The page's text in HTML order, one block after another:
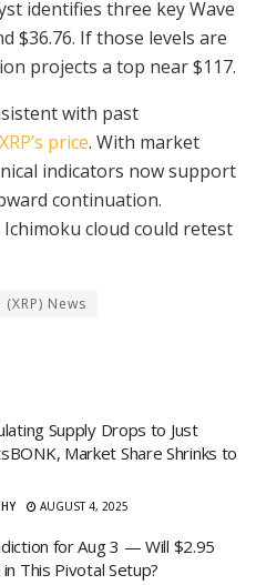
identifies three key Wave
$36.76. If those levels are
projects a top near $117.
with past
XRP’s price. With market
indicators now support
continuation.
cloud could retest
News
Supply Drops to Just
Market Share Shrinks to
AUGUST 4, 2025
for Aug 3 — Will $2.95
This Pivotal Setup?